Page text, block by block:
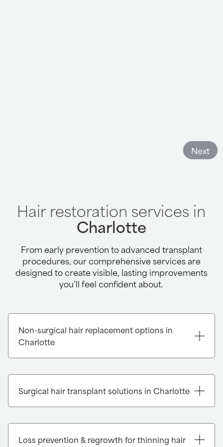
Next
Hair restoration services in
Charlotte
From early prevention to advanced transplant
procedures, our comprehensive services are
designed to create visible, lasting improvements
you’ll feel confident about.
Non-surgical hair replacement options in
Charlotte
Instant transformation with Xtrands+®:
Xtrands+ is an advanced, non-surgical hair
fullness in just one visit. Each system is
carefully matched to your hair’s color,
Surgical hair transplant solutions in Charlotte
Loss prevention & regrowth for thinning hair